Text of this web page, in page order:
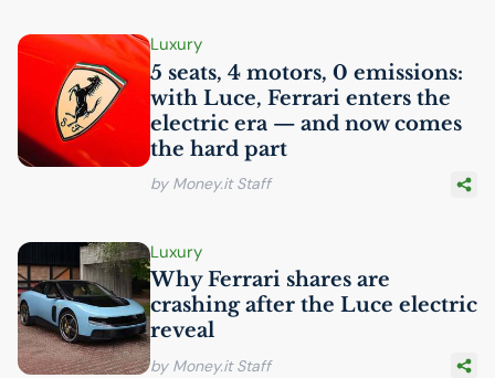
Luxury
5 seats, 4 motors, 0 emissions:
with Luce, Ferrari enters the
electric era — and now comes
the hard part
by Money.it Staff
Luxury
Why Ferrari shares are
crashing after the Luce electric
reveal
by Money.it Staff